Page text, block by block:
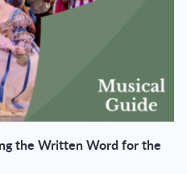
the Written Word for the